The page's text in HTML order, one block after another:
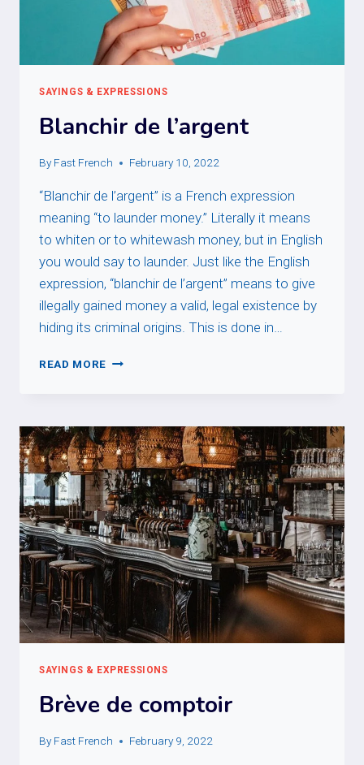
SAYINGS & EXPRESSIONS
Blanchir de l’argent
By Fast French February 10, 2022
“Blanchir de l’argent” is a French expression
meaning “to launder money.” Literally it means
to whiten or to whitewash money, but in English
you would say to launder. Just like the English
expression, “blanchir de l’argent” means to give
illegally gained money a valid, legal existence by
hiding its criminal origins. This is done in…
READ MORE BLANCHIR
SAYINGS & EXPRESSIONS
Brève de comptoir
By Fast French February 9, 2022